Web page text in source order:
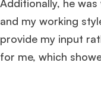
Additionally, he
and my working
provide my input
for me, which